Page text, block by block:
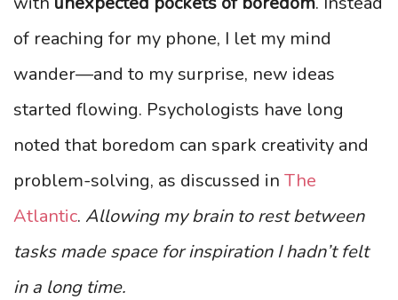
of reaching for my phone, I let my mind
wander—and to my surprise, new ideas
started flowing. Psychologists have long
noted that boredom can spark creativity and
problem-solving, as discussed in The
Atlantic. Allowing my brain to rest between
tasks made space for inspiration I hadn’t felt
in a long time.